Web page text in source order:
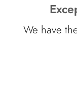
We have